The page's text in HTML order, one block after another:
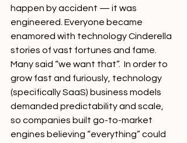
happen by accident — it was
engineered. Everyone became
enamored with technology Cinderella
stories of vast fortunes and fame.
Many said “we want that”.  In order to
grow fast and furiously, technology
(specifically SaaS) business models
demanded predictability and scale,
so companies built go-to-market
engines believing “everything” could